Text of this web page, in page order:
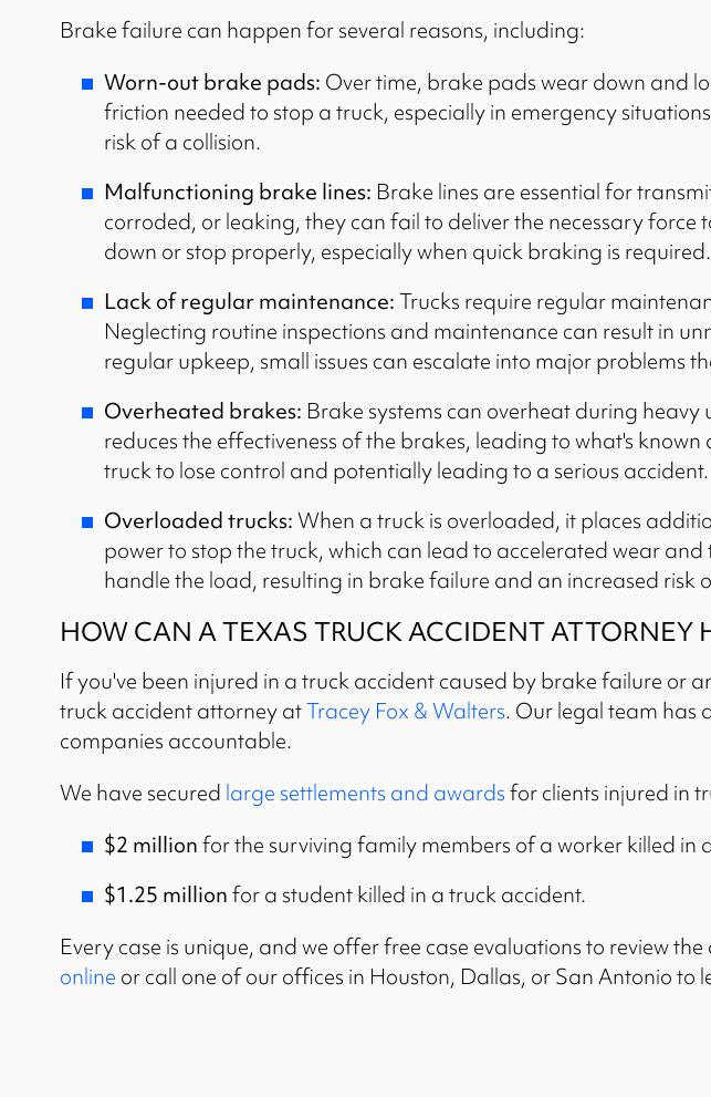
Brake failure can happen for several reasons, including:
Worn-out brake pads: Over time, brake pads wear down and
friction needed to stop a truck, especially in emergency
risk of a collision.
Malfunctioning brake lines: Brake lines are essential for
corroded, or leaking, they can fail to deliver the necessary
down or stop properly, especially when quick braking is required.
Lack of regular maintenance:Trucks require regular
Neglecting routine inspections and maintenance can result in
regular upkeep, small issues can escalate into major problems
Overheated brakes: Brake systems can overheat during heavy
reduces the effectiveness of the brakes, leading to what's
truck to lose control and potentially leading to a serious accident.
Overloaded trucks:When a truck is overloaded, it places
power to stop the truck, which can lead to accelerated wear
handle the load, resulting in brake failure and an increased risk
HOW CAN A TEXAS TRUCK ACCIDENT ATTORNEY
If you've been injured in a truck accident caused by brake failure or
truck accident attorney atTracey Fox & Walters. Our legal team has
companies accountable.
We have secured large settlements and awardsfor clients injured in
$2 millionfor the surviving family members of a worker killed in
$1.25 millionfor a student killed in a truck accident.
Every case is unique, and we offer free case evaluations to review
online or call one of our offices in Houston, Dallas, or San Antonio